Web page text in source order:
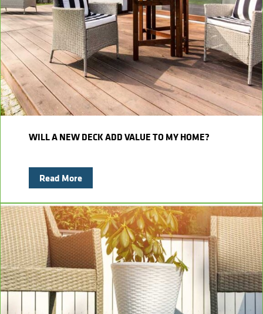
Kitchens
Masonry
Porches
Roofing
Siding
Tile
FAQ
Careers
Get a Free Estimate
734-407-7110
WILL A NEW DECK ADD VALUE TO MY HOME?
Read More